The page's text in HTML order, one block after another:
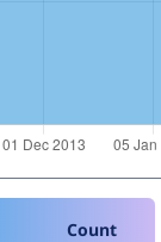
Count